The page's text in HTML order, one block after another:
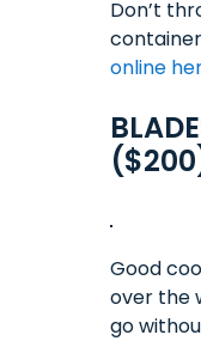
Don’t
online
Good
over the
go